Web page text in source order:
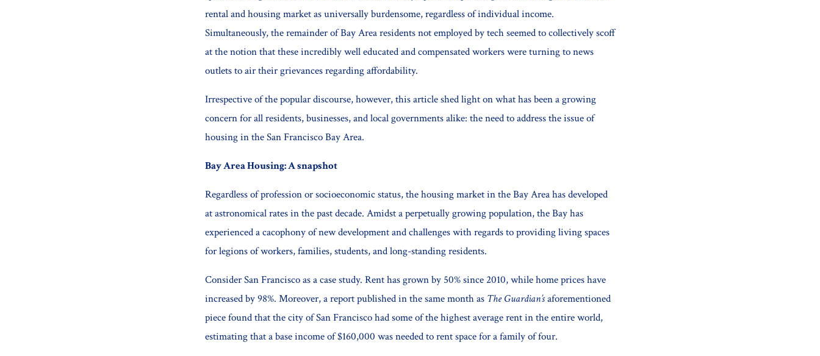
rental and housing market as universally burdensome, regardless of individual income.
Simultaneously, the remainder of Bay Area residents not employed by tech seemed to collectively scoff
at the notion that these incredibly well educated and compensated workers were turning to news
outlets to air their grievances regarding affordability.
Irrespective of the popular discourse, however, this article shed light on what has been a growing
concern for all residents, businesses, and local governments alike: the need to address the issue of
housing in the San Francisco Bay Area.
Bay Area Housing: A snapshot
Regardless of profession or socioeconomic status, the housing market in the Bay Area has developed
at astronomical rates in the past decade. Amidst a perpetually growing population, the Bay has
experienced a cacophony of new development and challenges with regards to providing living spaces
for legions of workers, families, students, and long-standing residents.
Consider San Francisco as a case study. Rent has grown by 50% since 2010, while home prices have
increased by 98%. Moreover, a report published in the same month as The Guardian’saforementioned
piece found that the city of San Francisco had some of the highest average rent in the entire world,
estimating that a base income of $160,000 was needed to rent space for a family of four.